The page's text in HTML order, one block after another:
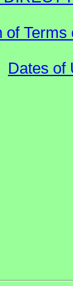
of
Dates of